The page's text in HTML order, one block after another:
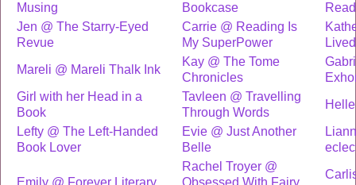
Musing
Bookcase
Jen @ The Starry-Eyed
Revue
Carrie @ Reading Is
My SuperPower
Mareli @ Mareli Thalk Ink
Kay @ The Tome
Chronicles
Girl with her Head in a
Book
Tavleen @ Travelling
Through Words
Lefty @ The Left-Handed
Book Lover
Evie @ Just Another
Belle
Rachel Troyer @